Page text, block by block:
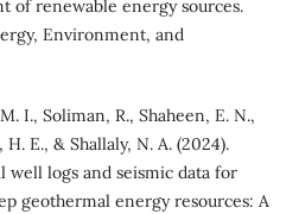
of renewable energy sources.
Environment, and
I., Soliman, R., Shaheen, E. N.,
E., & Shallaly, N. A. (2024).
logs and seismic data for
geothermal energy resources: A